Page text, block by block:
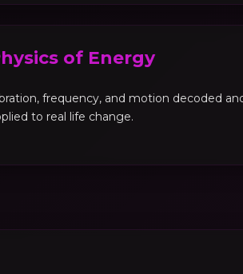
of Energy
frequency, and motion decoded
to real life change.